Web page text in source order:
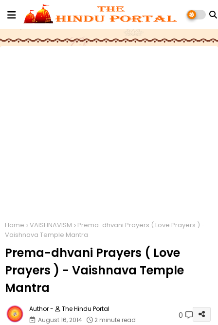
Home VAISHNAVISM
Prema-dhvani Prayers ( Love Prayers ) -
Vaishnava Temple Mantra
Prema-dhvani Prayers ( Love
Prayers ) - Vaishnava Temple
Mantra
The Hindu Portal
August 16, 2014
2 minute read 0